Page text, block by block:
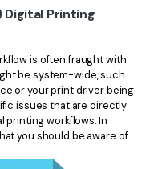
easier.
Digital Printing
is often fraught with
be system-wide, such
or your print driver being
issues that are directly
printing workflows. In
you should be aware of.